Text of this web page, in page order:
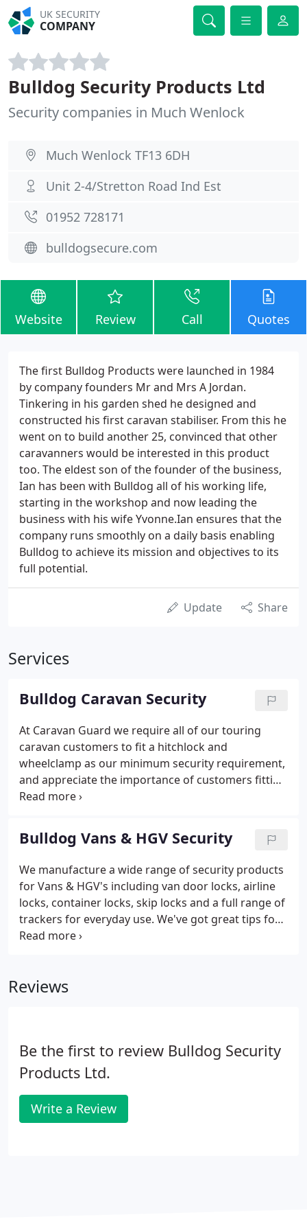
UK SECURITY
COMPANY
Bulldog Security Products Ltd
Security companies in Much Wenlock
Much Wenlock TF13 6DH
Unit 2-4/Stretton Road Ind Est
01952 728171
bulldogsecure.com
Website Review Call Quotes
The first Bulldog Products were launched in 1984
by company founders Mr and Mrs A Jordan.
Tinkering in his garden shed he designed and
constructed his first caravan stabiliser. From this he
went on to build another 25, convinced that other
caravanners would be interested in this product
too. The eldest son of the founder of the business,
Ian has been with Bulldog all of his working life,
starting in the workshop and now leading the
business with his wife Yvonne.Ian ensures that the
company runs smoothly on a daily basis enabling
Bulldog to achieve its mission and objectives to its
full potential.
Update Share
Services
Bulldog Caravan Security
At Caravan Guard we require all of our touring
caravan customers to fit a hitchlock and
wheelclamp as our minimum security requirement,
and appreciate the importance of customers fitting
quality security devices. The Bulldog brand is
our experience the company make some of the
toughest devices on the market and represent a
solid investment for any caravan owner. As such we
would have no hesitation in recommending Bulldog
Wheelclamps, Hitchlocks and Driveposts to our
customers.
Bulldog Vans & HGV Security
We manufacture a wide range of security products
for Vans & HGV's including van door locks, airline
locks, container locks, skip locks and a full range of
trackers for everyday use. We've got great tips for
minimising your personal and vehicle security risk,
Reviews
Be the first to review Bulldog Security
Products Ltd.
Write a Review